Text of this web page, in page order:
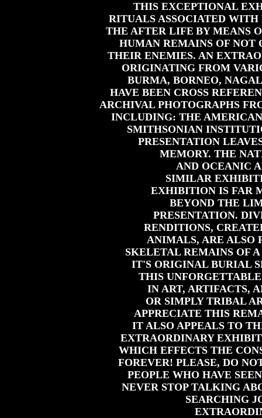
THIS EXCEPTIONAL
RITUALS ASSOCIATED WITH
THE AFTER LIFE BY MEANS
HUMAN REMAINS OF NOT
THEIR ENEMIES. AN
ORIGINATING FROM
BURMA, BORNEO,
HAVE BEEN CROSS
ARCHIVAL PHOTOGRAPHS
INCLUDING: THE
SMITHSONIAN
PRESENTATION
MEMORY. THE
AND OCEANIC
SIMILAR
EXHIBITION IS FAR
BEYOND THE
PRESENTATION.
RENDITIONS,
ANIMALS, ARE ALSO
SKELETAL REMAINS OF
IT'S ORIGINAL BURIAL
THIS
IN ART, ARTIFACTS,
OR SIMPLY TRIBAL
APPRECIATE THIS
IT ALSO APPEALS TO
EXTRAORDINARY
WHICH EFFECTS THE
FOREVER! PLEASE, DO
PEOPLE WHO HAVE
NEVER STOP TALKING
SEARCHING